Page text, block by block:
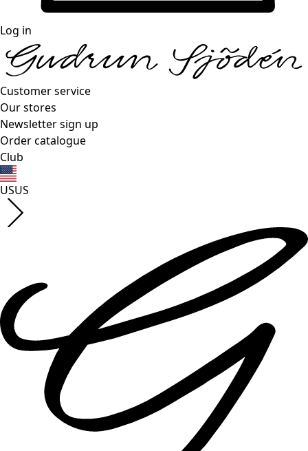
Log in
Customer service
Our stores
Newsletter sign up
Order catalogue
Club
USUS